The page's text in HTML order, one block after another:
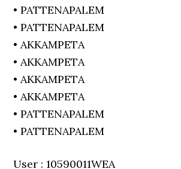
• PATTENAPALEM
• PATTENAPALEM
• AKKAMPETA
• AKKAMPETA
• AKKAMPETA
• AKKAMPETA
• PATTENAPALEM
• PATTENAPALEM
User : 10590011WEA